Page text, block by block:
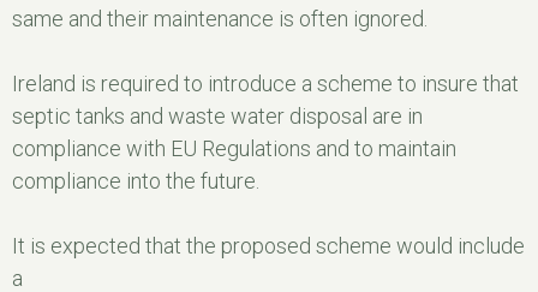
same and their maintenance is often ignored.
Ireland is required to introduce a scheme to insure that
septic tanks and waste water disposal are in
compliance with EU Regulations and to maintain
compliance into the future.
It is expected that the proposed scheme would include
a